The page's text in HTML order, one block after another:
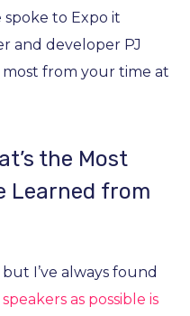
to Expo it
and developer PJ
from your time at
the Most
Learned from
I’ve always found
speakers as possible is